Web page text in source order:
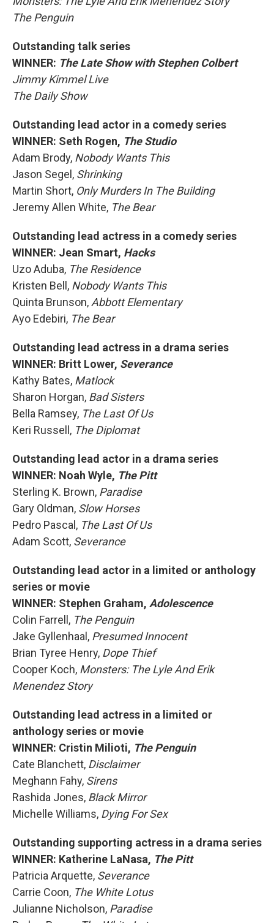
The Penguin
Outstanding talk series
WINNER: The Late Show with Stephen Colbert
Jimmy Kimmel Live
The Daily Show
Outstanding lead actor in a comedy series
WINNER: Seth Rogen, The Studio
Adam Brody, Nobody Wants This
Jason Segel, Shrinking
Martin Short, Only Murders In The Building
Jeremy Allen White, The Bear
Outstanding lead actress in a comedy series
WINNER: Jean Smart, Hacks
Uzo Aduba, The Residence
Kristen Bell, Nobody Wants This
Quinta Brunson, Abbott Elementary
Ayo Edebiri, The Bear
Outstanding lead actress in a drama series
WINNER: Britt Lower, Severance
Kathy Bates, Matlock
Sharon Horgan, Bad Sisters
Bella Ramsey, The Last Of Us
Keri Russell, The Diplomat
Outstanding lead actor in a drama series
WINNER: Noah Wyle, The Pitt
Sterling K. Brown, Paradise
Gary Oldman, Slow Horses
Pedro Pascal, The Last Of Us
Adam Scott, Severance
Outstanding lead actor in a limited or anthology
series or movie
WINNER: Stephen Graham, Adolescence
Colin Farrell, The Penguin
Jake Gyllenhaal, Presumed Innocent
Brian Tyree Henry, Dope Thief
Cooper Koch, Monsters: The Lyle And Erik
Menendez Story
Outstanding lead actress in a limited or
anthology series or movie
WINNER: Cristin Milioti, The Penguin
Cate Blanchett, Disclaimer
Meghann Fahy, Sirens
Rashida Jones, Black Mirror
Michelle Williams, Dying For Sex
Outstanding supporting actress in a drama series
WINNER: Katherine LaNasa, The Pitt
Patricia Arquette, Severance
Carrie Coon, The White Lotus
Julianne Nicholson, Paradise